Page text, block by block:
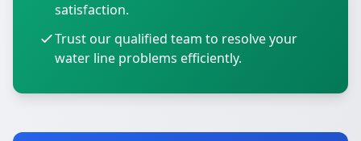
satisfaction.
Trust our qualified team to resolve your
water line problems efficiently.